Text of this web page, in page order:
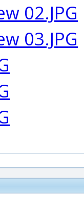
02.JPG
03.JPG